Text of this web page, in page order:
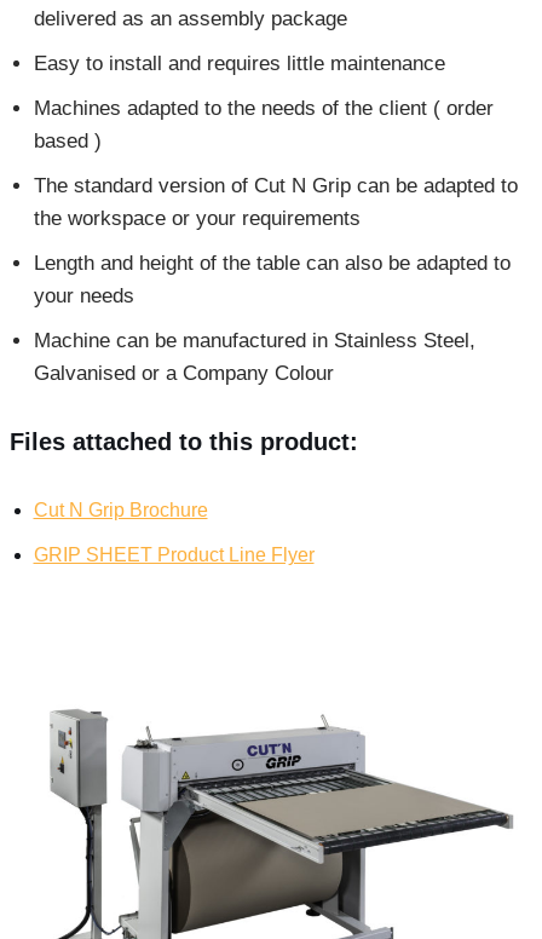
delivered as an assembly package
Easy to install and requires little maintenance
Machines adapted to the needs of the client ( order
based )
The standard version of Cut N Grip can be adapted to
the workspace or your requirements
Length and height of the table can also be adapted to
your needs
Machine can be manufactured in Stainless Steel,
Galvanised or a Company Colour
Files attached to this product:
Cut N Grip Brochure
GRIP SHEET Product Line Flyer